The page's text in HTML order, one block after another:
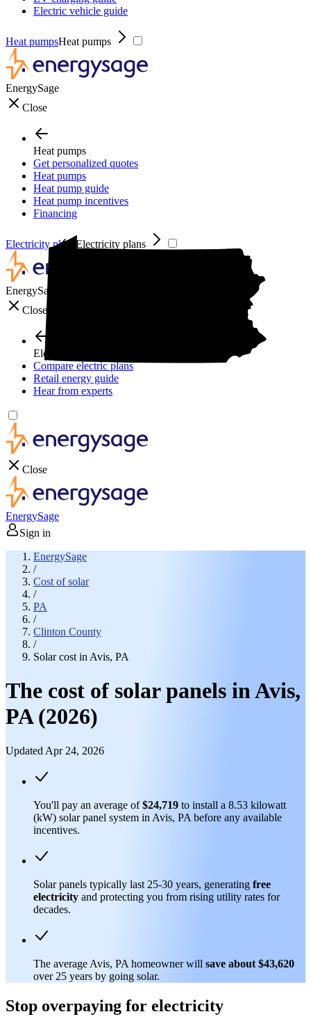
Electric vehicle guide
Heat pumpsHeat pumps
EnergySage
Close
Heat pumps
Get personalized quotes
Heat pumps
Heat pump guide
Heat pump incentives
Financing
Electricity plans Electricity plans
EnergySage
Close
Electricity plans
Compare electric plans
Retail energy guide
Hear from experts
Close
EnergySage
Sign in
EnergySage
/
Cost of solar
/
PA
/
Clinton County
/
Solar cost in Avis, PA
The cost of solar panels in Avis,
PA (2026)
Updated Apr 24, 2026
You'll pay an average of$24,719 to install a 8.53 kilowatt
(kW) solar panel system in Avis, PA before any available
incentives.
Solar panels typically last 25-30 years, generating free
electricity and protecting you from rising utility rates for
decades.
The average Avis, PA homeowner will save about $43,620
over 25 years by going solar.
Stop overpaying for electricity